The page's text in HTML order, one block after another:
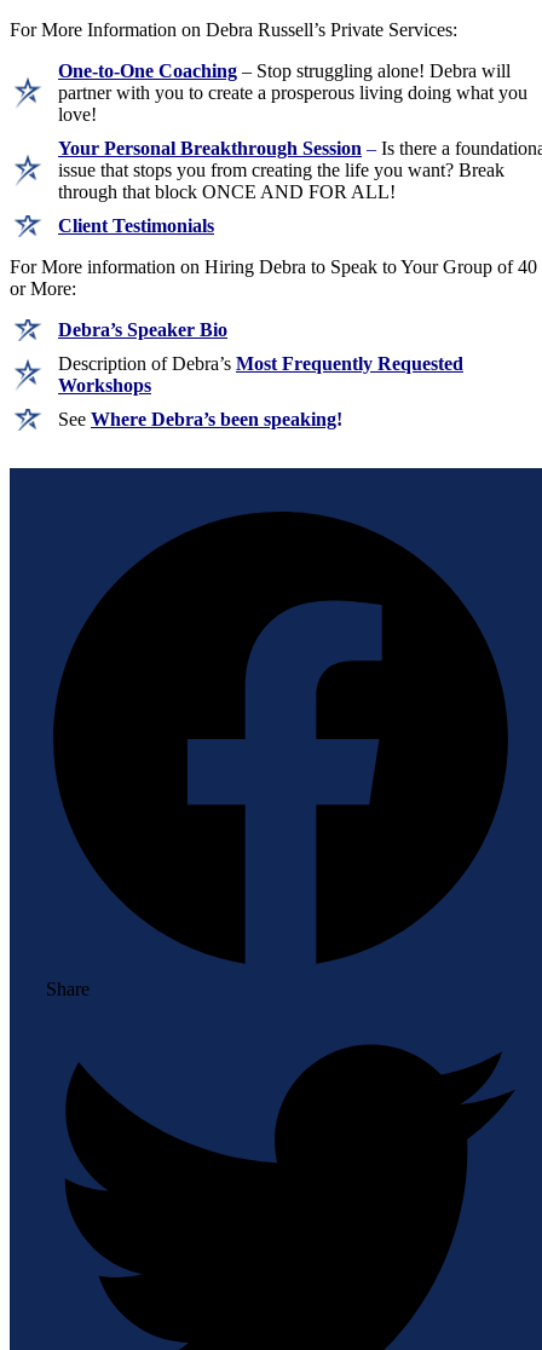
For More Information on Debra Russell’s Private Services:
One-to-One Coaching – Stop struggling alone! Debra will
partner with you to create a prosperous living doing what you
love!
Your Personal Breakthrough Session – Is there a
issue that stops you from creating the life you want? Break
through that block ONCE AND FOR ALL!
Client Testimonials
For More information on Hiring Debra to Speak to Your Group of 40
or More:
Debra’s Speaker Bio
Description of Debra’s Most Frequently Requested
Workshops
See Where Debra’s been speaking!
Share